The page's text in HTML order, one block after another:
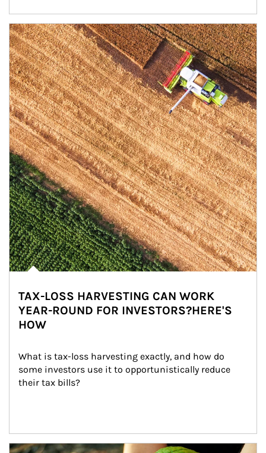
Article Image
TAX-LOSS HARVESTING CAN WORK
YEAR-ROUND FOR INVESTORS?HERE'S
HOW
What is tax-loss harvesting exactly, and how do
some investors use it to opportunistically reduce
their tax bills?
Article Image